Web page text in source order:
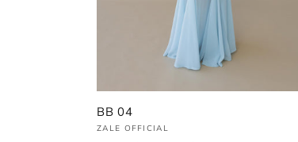
BB 04
Vendor:
ZALE OFFICIAL